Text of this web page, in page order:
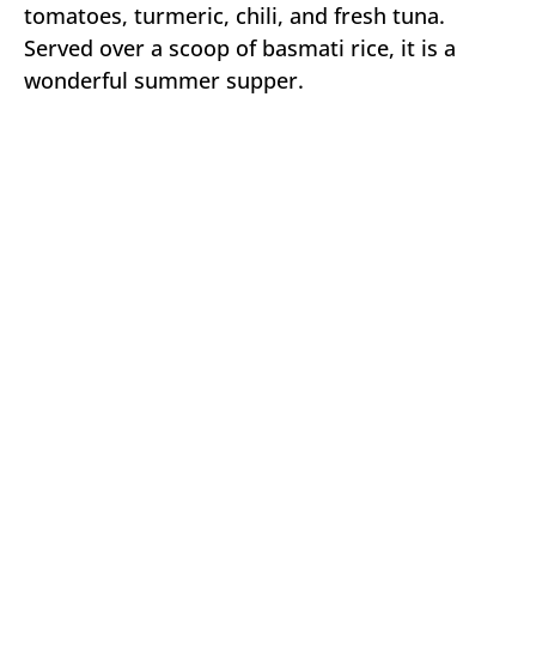
tomatoes, turmeric, chili, and fresh tuna.
Served over a scoop of basmati rice, it is a
wonderful summer supper.